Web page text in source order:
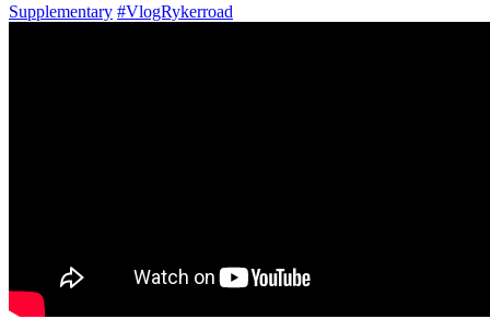
Supplementary #VlogRykerroad